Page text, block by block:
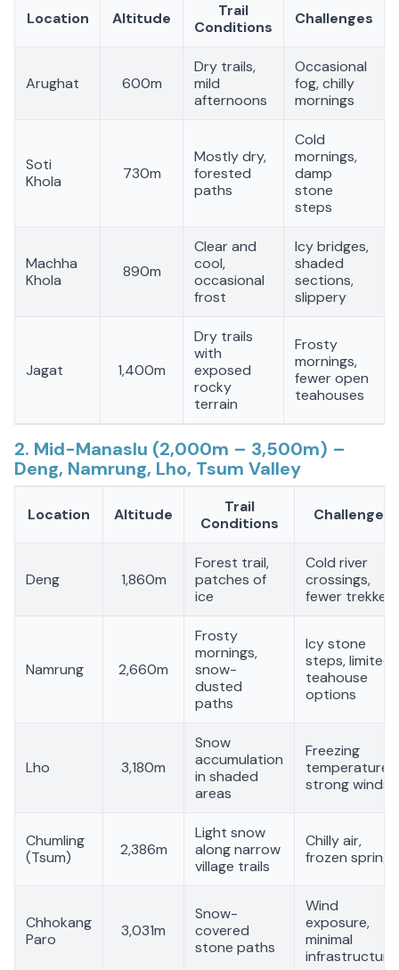
Location Altitude
Trail
Conditions
Challenges
Arughat 600m
Dry trails,
mild
afternoons
Occasional
fog, chilly
mornings
Soti
Khola
730m
Mostly dry,
forested
paths
Cold
mornings,
damp
stone
steps
Machha
Khola
890m
Clear and
cool,
occasional
frost
Icy bridges,
shaded
sections,
slippery
Jagat 1,400m
Dry trails
with
exposed
rocky
terrain
Frosty
mornings,
fewer open
teahouses
2. Mid-Manaslu (2,000m – 3,500m) –
Deng, Namrung, Lho, Tsum Valley
Location Altitude
Trail
Conditions
Challenges
Deng 1,860m
Forest trail,
patches of
ice
Cold river
crossings,
fewer trekkers
Namrung 2,660m
Frosty
mornings,
snow-
dusted
paths
Icy stone
steps, limited
teahouse
options
Lho 3,180m
Snow
accumulation
in shaded
areas
Freezing
temperatures,
strong winds
Chumling
(Tsum)
2,386m
Light snow
along narrow
village trails
Chilly air,
frozen springs
Chhokang
Paro
3,031m
Snow-
covered
stone paths
Wind
exposure,
minimal
infrastructure